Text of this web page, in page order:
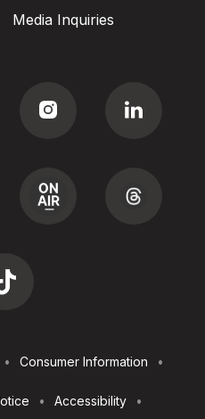
Media Inquiries
Consumer Information
Accessibility